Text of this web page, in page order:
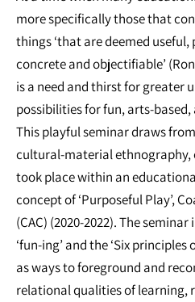
more specifically those that
things ‘that are deemed
concrete and objectifiable’
is a need and thirst for greater
possibilities for fun, arts-
This playful seminar draws
cultural-material ethnography,
took place within an
concept of ‘Purposeful Play’,
(CAC) (2020-2022). The
‘fun-ing’ and the ‘Six
as ways to foreground and
relational qualities of learning,